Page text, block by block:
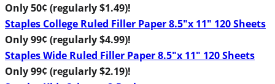
Only 50¢ (regularly $1.49)!
Staples College Ruled Filler Paper 8.5″x 11″ 120 Sheets
Only 99¢ (regularly $4.99)!
Staples Wide Ruled Filler Paper 8.5″x 11″ 120 Sheets
Only 99¢ (regularly $2.19)!